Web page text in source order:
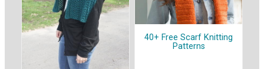
40+ Free Scarf Knitting
Patterns